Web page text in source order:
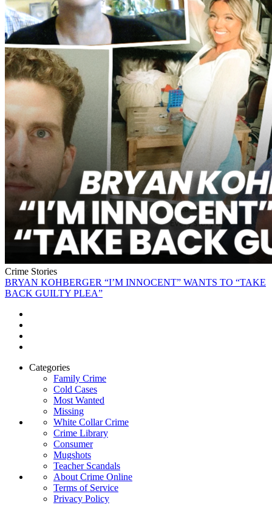
Crime Stories
BRYAN KOHBERGER “I’M INNOCENT” WANTS TO “TAKE
BACK GUILTY PLEA”
Categories
Family Crime
Cold Cases
Most Wanted
Missing
White Collar Crime
Crime Library
Consumer
Mugshots
Teacher Scandals
About Crime Online
Terms of Service
Privacy Policy